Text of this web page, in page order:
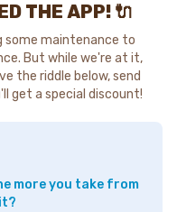
THE APP! 🔌
some maintenance to
But while we're at it,
the riddle below, send
get a special discount!
more you take from